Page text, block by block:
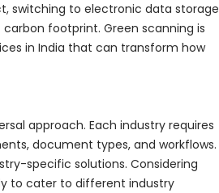
switching to electronic data storage
footprint. Green scanning is
in India that can transform how
approach. Each industry requires
document types, and workflows.
specific solutions. Considering
to cater to different industry